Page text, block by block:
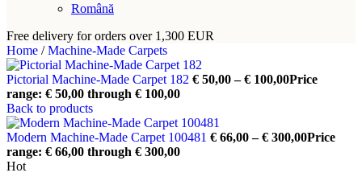
Română
Free delivery for orders over 1,300 EUR
Home / Machine-Made Carpets
Pictorial Machine-Made Carpet 182 € 50,00 – € 100,00Price
range: € 50,00 through € 100,00
Back to products
Modern Machine-Made Carpet 100481 € 66,00 – € 300,00Price
range: € 66,00 through € 300,00
Hot